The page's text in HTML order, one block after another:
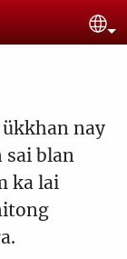
nay
sai blan
ka lai